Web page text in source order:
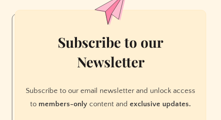
holiday
dazzling
lights
Subscribe to our
Newsletter
Subscribe to our email newsletter and unlock access
to members-only content and exclusive updates.